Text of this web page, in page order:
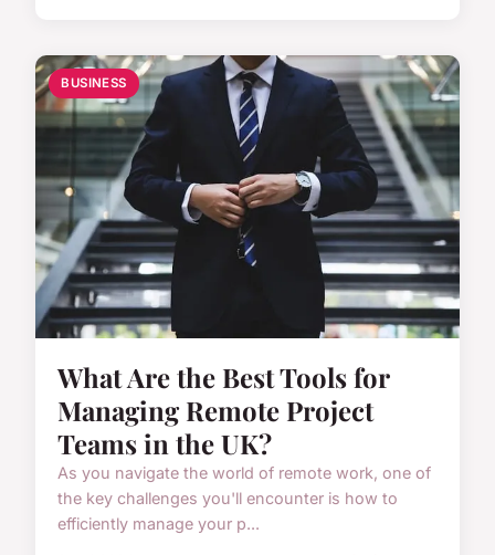
BUSINESS
What Are the Best Tools for
Managing Remote Project
Teams in the UK?
As you navigate the world of remote work, one of
the key challenges you'll encounter is how to
efficiently manage your p...